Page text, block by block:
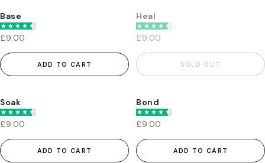
Base
£9.00
ADD TO CART
Heal
£9.00
SOLD OUT
Soak
£9.00
ADD TO CART
Bond
£9.00
ADD TO CART